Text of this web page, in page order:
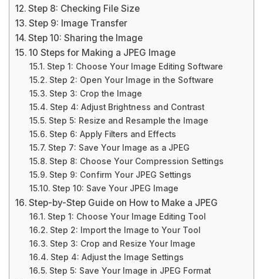
Step 8: Checking File Size
Step 9: Image Transfer
Step 10: Sharing the Image
10 Steps for Making a JPEG Image
Step 1: Choose Your Image Editing Software
Step 2: Open Your Image in the Software
Step 3: Crop the Image
Step 4: Adjust Brightness and Contrast
Step 5: Resize and Resample the Image
Step 6: Apply Filters and Effects
Step 7: Save Your Image as a JPEG
Step 8: Choose Your Compression Settings
Step 9: Confirm Your JPEG Settings
Step 10: Save Your JPEG Image
Step-by-Step Guide on How to Make a JPEG
Step 1: Choose Your Image Editing Tool
Step 2: Import the Image to Your Tool
Step 3: Crop and Resize Your Image
Step 4: Adjust the Image Settings
Step 5: Save Your Image in JPEG Format